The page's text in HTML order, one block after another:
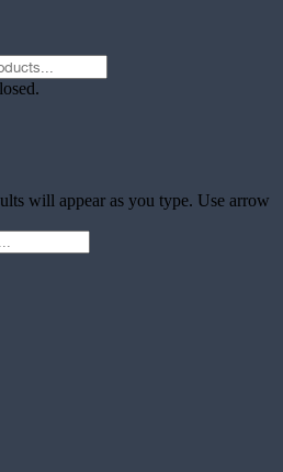
will appear as you type. Use arrow